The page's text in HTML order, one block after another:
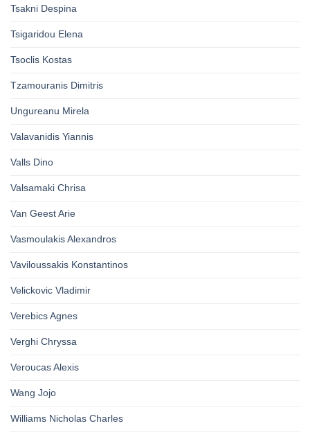
Tsakni Despina
Tsigaridou Elena
Tsoclis Kostas
Tzamouranis Dimitris
Ungureanu Mirela
Valavanidis Yiannis
Valls Dino
Valsamaki Chrisa
Van Geest Arie
Vasmoulakis Alexandros
Vaviloussakis Konstantinos
Velickovic Vladimir
Verebics Agnes
Verghi Chryssa
Veroucas Alexis
Wang Jojo
Williams Nicholas Charles